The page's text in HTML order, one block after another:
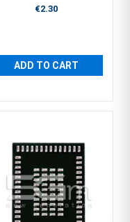
€2.30
ADD TO CART